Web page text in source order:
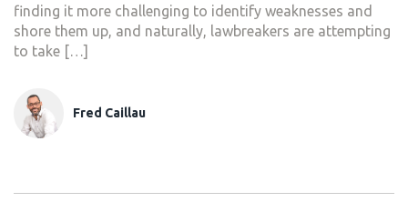
finding it more challenging to identify weaknesses and
shore them up, and naturally, lawbreakers are attempting
to take […]
Fred Caillau